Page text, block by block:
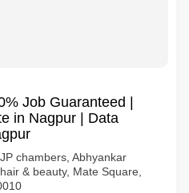
Job Guaranteed |
in Nagpur | Data
chambers, Abhyankar
& beauty, Mate Square,